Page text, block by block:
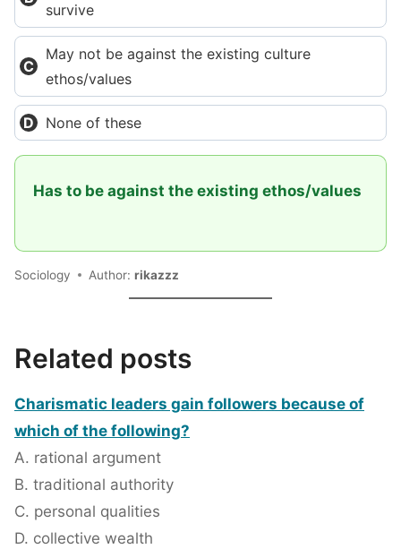
survive
May not be against the existing culture
ethos/values
None of these
Has to be against the existing ethos/values
Sociology Author: rikazzz
Related posts
Charismatic leaders gain followers because of
which of the following?
A. rational argument
B. traditional authority
C. personal qualities
D. collective wealth